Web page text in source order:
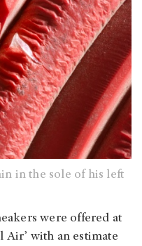
in the sole of his left
were offered at
Air’ with an estimate